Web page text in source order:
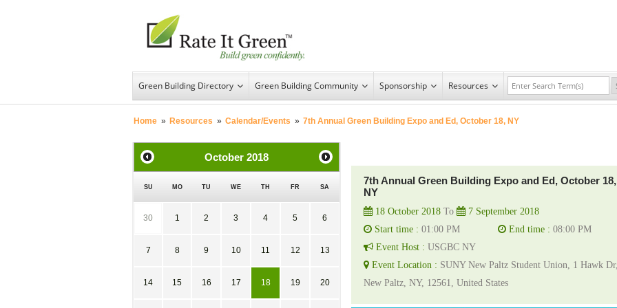
Green Building Directory Green Building Community Sponsorship Resources
Home » Resources » Calendar/Events » 7th Annual Green Building Expo and Ed, October 18, NY
7th Annual Green Building Expo and Ed, October 18,
NY
18 October 2018 To
7 September 2018
Start time : 01:00 PM End time : 08:00 PM
Event Host : USGBC NY
Event Location : SUNY New Paltz Student Union, 1 Hawk Dr,
New Paltz, NY, 12561, United States
October 2018
SU MO TU WE TH FR SA
30 1 2 3 4 5 6
7 8 9 10 11 12 13
14 15 16 17 18 19 20